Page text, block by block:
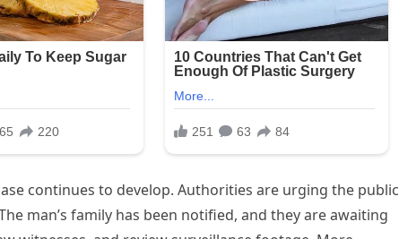
continues to develop. Authorities are urging the public
man’s family has been notified, and they are awaiting